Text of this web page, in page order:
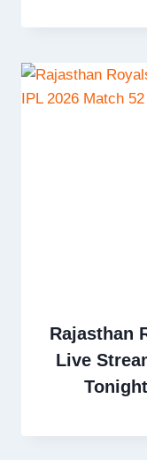
Rajasthan
Live